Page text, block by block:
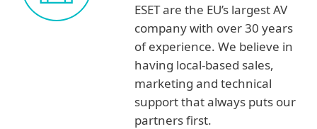
ESET are the EU’s largest AV
company with over 30 years
of experience. We believe in
having local-based sales,
marketing and technical
support that always puts our
partners first.